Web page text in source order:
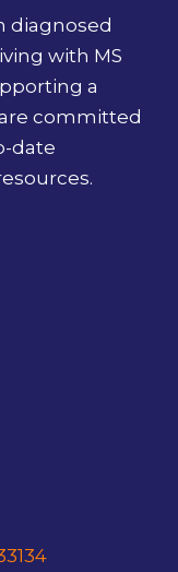
diagnosed
with MS
a
committed
date